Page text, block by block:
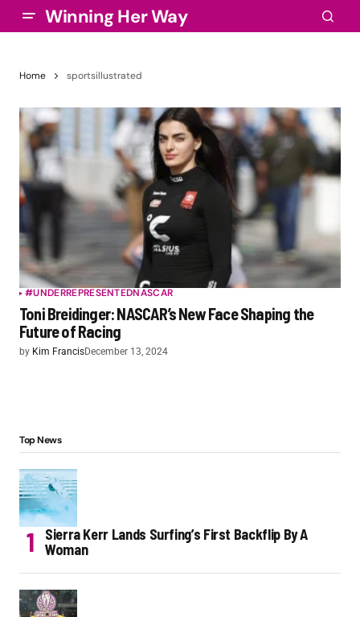
Winning Her Way
Home sportsillustrated
#UNDERREPRESENTEDNASCAR
Toni Breidinger: NASCAR’s New Face Shaping the
Future of Racing
by Kim FrancisDecember 13, 2024
Top News
Sierra Kerr Lands Surfing’s First Backflip By A
Woman